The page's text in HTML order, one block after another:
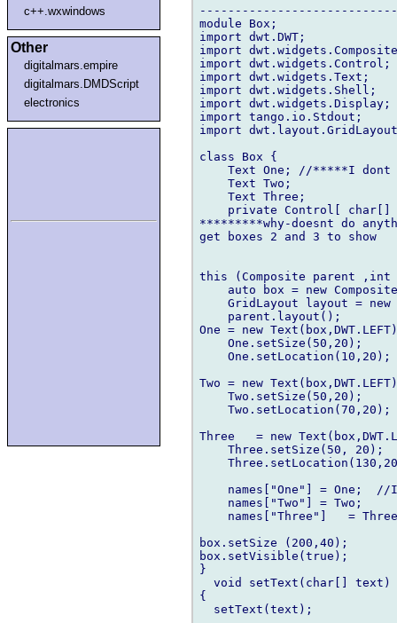
c++.wxwindows
Other
digitalmars.empire
digitalmars.DMDScript
electronics
module Box;
import dwt.DWT;
import
import dwt.widgets.Control;
import dwt.widgets.Text;
import dwt.widgets.Shell;
import dwt.widgets.Display;
import tango.io.Stdout;
import
class Box {
Text One; //*****I
    Text Two;
    Text Three;
private Control[
*********why-doesnt do
get boxes 2 and 3 to show
this (Composite parent
auto box = new
GridLayout layout = new
    parent.layout();
One = new
    One.setSize(50,20);
    One.setLocation(10,20);
Two = new
    Two.setSize(50,20);
    Two.setLocation(70,20);
Three   = new
    Three.setSize(50, 20);
names["One"] = One;  //
    names["Two"] = Two;
names["Three"]   =
box.setSize (200,40);
box.setVisible(true);
}
  void setText(char[] text)
{
  setText(text);